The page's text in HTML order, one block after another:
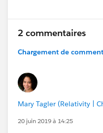
2 commentaires
Chargement de
Mary Tagler (Relativity |
20 juin 2019 à 14:25